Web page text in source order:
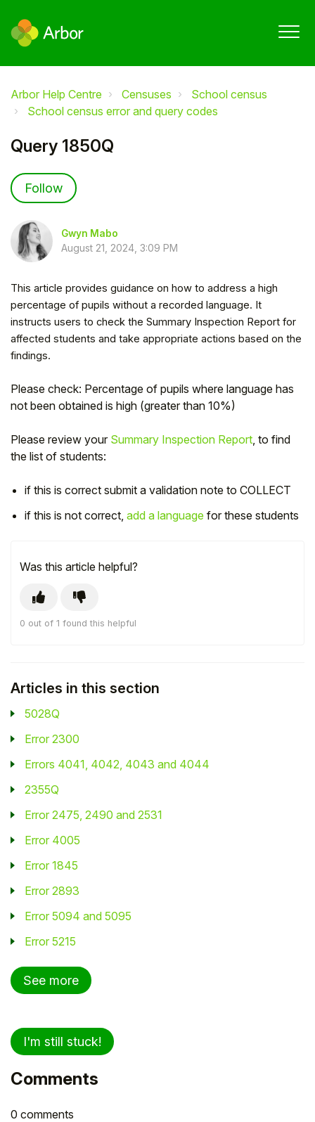
Arbor Help Centre Censuses
School census
School census error and query codes
Query 1850Q
Follow
Gwyn Mabo
August 21, 2024, 3:09 PM
This article provides guidance on how to address a high
percentage of pupils without a recorded language. It
instructs users to check the Summary Inspection Report for
affected students and take appropriate actions based on the
findings.
Please check: Percentage of pupils where language has
not been obtained is high (greater than 10%)
Please review your Summary Inspection Report , to find
the list of students:
if this is correct submit a validation note to COLLECT
if this is not correct, add a language for these students
Was this article helpful?
0 out of 1 found this helpful
Articles in this section
5028Q
Error 2300
Errors 4041, 4042, 4043 and 4044
2355Q
Error 2475, 2490 and 2531
Error 4005
Error 1845
Error 2893
Error 5094 and 5095
Error 5215
See more
I'm still stuck!
Comments
0 comments
Hello!
To get you the best help, please let us know if
you are a:
Staff Member